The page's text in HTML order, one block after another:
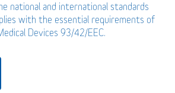
national and international standards
with the essential requirements of
Devices 93/42/EEC.